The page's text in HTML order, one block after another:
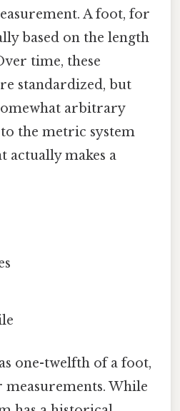
A foot, for
based on the length
time, these
standardized, but
arbitrary
the metric system
actually makes a
one-twelfth of a foot,
While